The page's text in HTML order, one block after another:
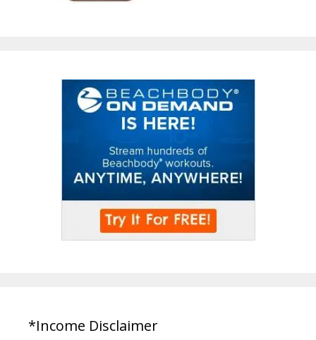
*Income Disclaimer